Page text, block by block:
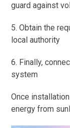
guard against
5. Obtain the
local authority
6. Finally,
system
Once
energy from